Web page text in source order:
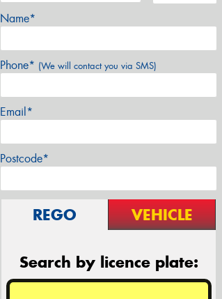
Name*
Phone* (We will contact you via SMS)
Email*
Postcode*
REGO VEHICLE
Search by licence plate: